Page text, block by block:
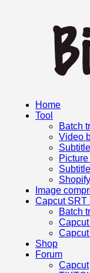
Home
Tool
Batch
Video
Image
Capcut SRT
Batch
Shop
Forum
Capcut